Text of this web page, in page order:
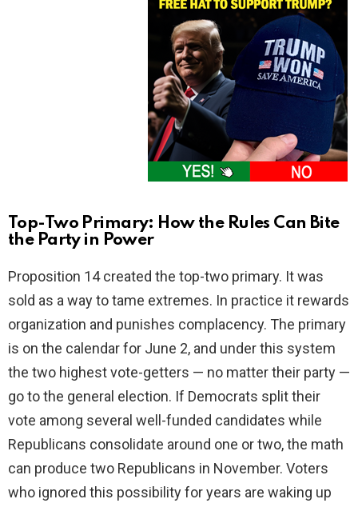
Top-Two Primary: How the Rules Can Bite
the Party in Power
Proposition 14 created the top-two primary. It was
sold as a way to tame extremes. In practice it rewards
organization and punishes complacency. The primary
is on the calendar for June 2, and under this system
the two highest vote-getters — no matter their party —
go to the general election. If Democrats split their
vote among several well-funded candidates while
Republicans consolidate around one or two, the math
can produce two Republicans in November. Voters
who ignored this possibility for years are waking up